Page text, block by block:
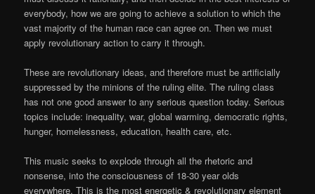
everybody, how we are going to achieve a solution to which the
vast majority of the human race can agree on. Then we must
apply revolutionary action to carry it through.
These are revolutionary ideas, and therefore must be artificially
suppressed by the minions of the ruling elite. The ruling class
has not one good answer to any serious question today. Serious
topics include: inequality, war, global warming, democratic rights,
hunger, homelessness, education, health care, etc.
This music seeks to explode through all the rhetoric and
nonsense, into the consciousness of 18-30 year olds
everywhere. This is the most energetic & revolutionary element